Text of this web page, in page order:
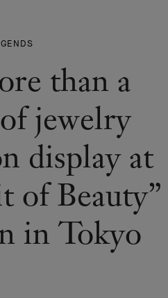
than a
jewelry
display at
of Beauty”
in Tokyo